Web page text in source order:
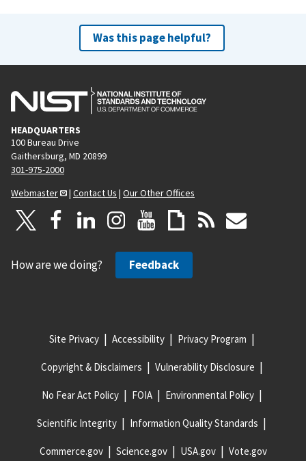
Was this page helpful?
HEADQUARTERS
100 Bureau Drive
Gaithersburg, MD 20899
301-975-2000
Webmaster
| Contact Us | Our Other Offices
How are we doing? Feedback
Site Privacy Accessibility Privacy Program
Copyright & Disclaimers Vulnerability Disclosure
No Fear Act Policy FOIA Environmental Policy
Scientific Integrity Information Quality Standards
Commerce.gov Science.gov USA.gov Vote.gov